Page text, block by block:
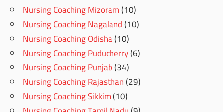
Nursing Coaching Mizoram(10)
Nursing Coaching Nagaland(10)
Nursing Coaching Odisha(10)
Nursing Coaching Puducherry(6)
Nursing Coaching Punjab(34)
Nursing Coaching Rajasthan(29)
Nursing Coaching Sikkim(10)